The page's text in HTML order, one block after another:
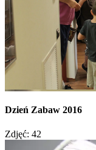
Dzień Zabaw 2016
Zdjęć: 42